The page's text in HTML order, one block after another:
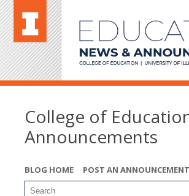
College of
Announcements
BLOG HOME POST AN ANNOUNCEMENT